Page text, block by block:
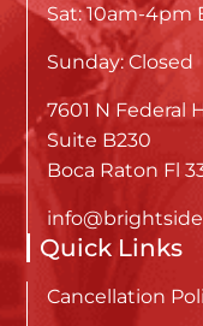
Sat: 10am-4pm
Sunday: Closed
7601 N Federal
Suite B230
Boca Raton Fl
Quick Links
Cancellation